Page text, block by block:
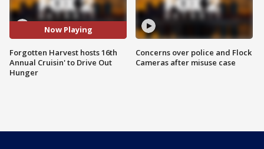
Now Playing
Forgotten Harvest hosts 16th
Annual Cruisin' to Drive Out
Hunger
Concerns over police and Flock
Cameras after misuse case